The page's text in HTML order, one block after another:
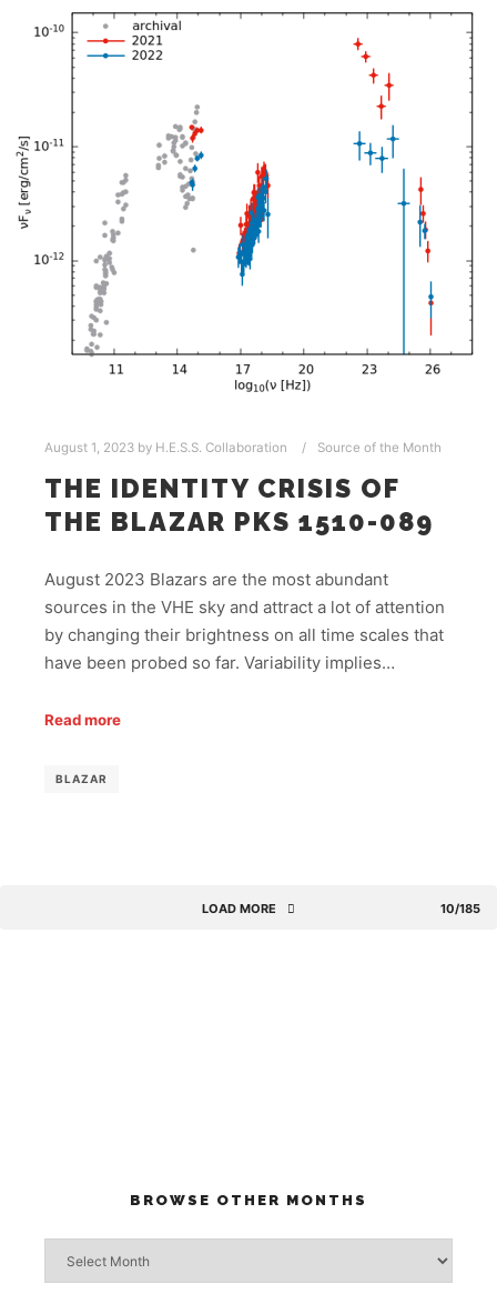
August 1, 2023 by H.E.S.S. Collaboration Source of the Month
THE IDENTITY CRISIS OF
THE BLAZAR PKS 1510-089
August 2023 Blazars are the most abundant
sources in the VHE sky and attract a lot of attention
by changing their brightness on all time scales that
have been probed so far. Variability implies…
Read more
BLAZAR
LOAD MORE 10/185
BROWSE OTHER MONTHS
other